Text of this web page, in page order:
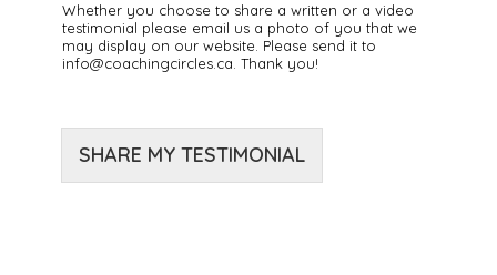
Whether you choose to share a written or a video
testimonial please email us a photo of you that we
may display on our website. Please send it to
info@coachingcircles.ca. Thank you!
SHARE MY TESTIMONIAL